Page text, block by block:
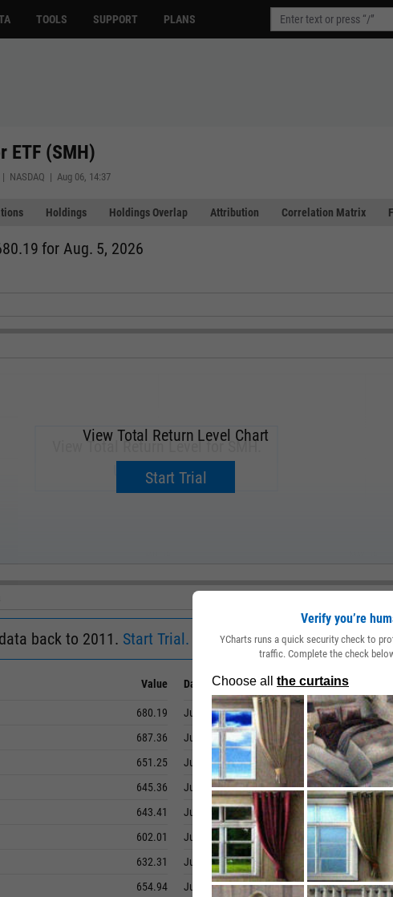
TOOLS SUPPORT PLANS
ETF (SMH)
| NASDAQ | Aug 06, 14:37
Holdings Holdings Overlap Attribution Correlation Matrix
for Aug. 5, 2026
View Total Return Level for SMH.
Upgrade now.
View Total Return Level Chart
Start Trial
back to 2011. Start Trial.
Value
680.19
687.36
651.25
645.36
643.41
602.01
632.31
654.94
Date
June 30, 2026
June 29, 2026
June 26, 2026
June 25, 2026
June 24, 2026
June 23, 2026
June 22, 2026
June 18, 2026
Verify you’re
YCharts runs a quick security check to
traffic. Complete the check